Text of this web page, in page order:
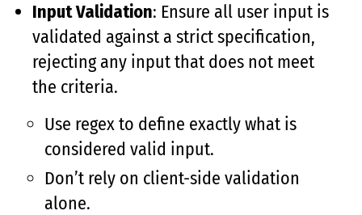
Input Validation: Ensure all user input is
validated against a strict specification,
rejecting any input that does not meet
the criteria.
Use regex to define exactly what is
considered valid input.
Don’t rely on client-side validation
alone.